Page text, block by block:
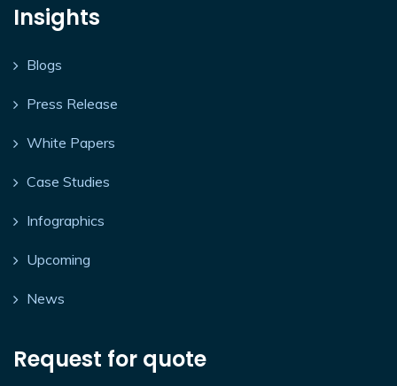
Insights
Blogs
Press Release
White Papers
Case Studies
Infographics
Upcoming
News
Request for quote